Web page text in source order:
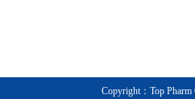
Copyright： Top Pharm